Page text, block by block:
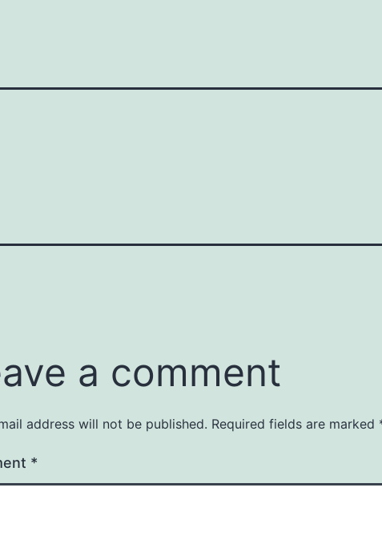
a comment
address will not be published. Required fields are marked
*